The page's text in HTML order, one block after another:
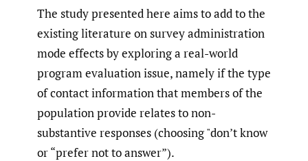
The study presented here aims to add to the
existing literature on survey administration
mode effects by exploring a real-world
program evaluation issue, namely if the type
of contact information that members of the
population provide relates to non-
substantive responses (choosing "don’t know
or “prefer not to answer”).